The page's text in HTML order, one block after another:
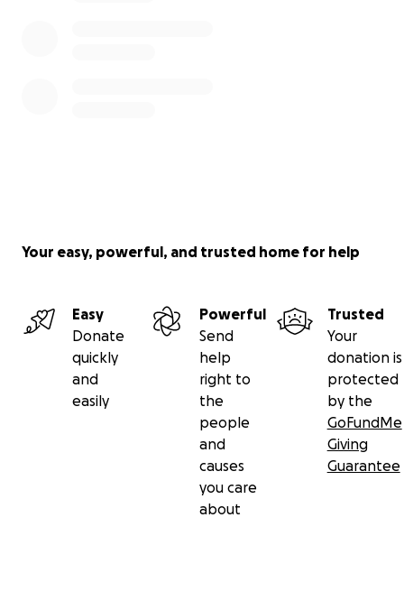
Your easy, powerful, and trusted home for help
Easy
Donate
quickly
and
easily
Powerful
Send
help
right to
the
people
and
causes
you care
about
Trusted
Your
donation is
protected
by the
GoFundMe
Giving
Guarantee